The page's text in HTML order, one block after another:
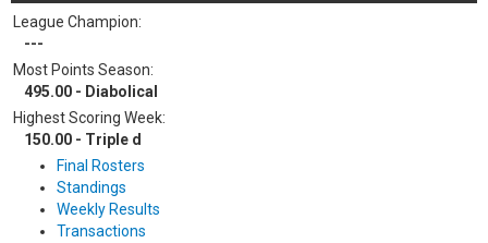
League Champion:
---
Most Points Season:
495.00 - Diabolical
Highest Scoring Week:
150.00 - Triple d
Final Rosters
Standings
Weekly Results
Transactions